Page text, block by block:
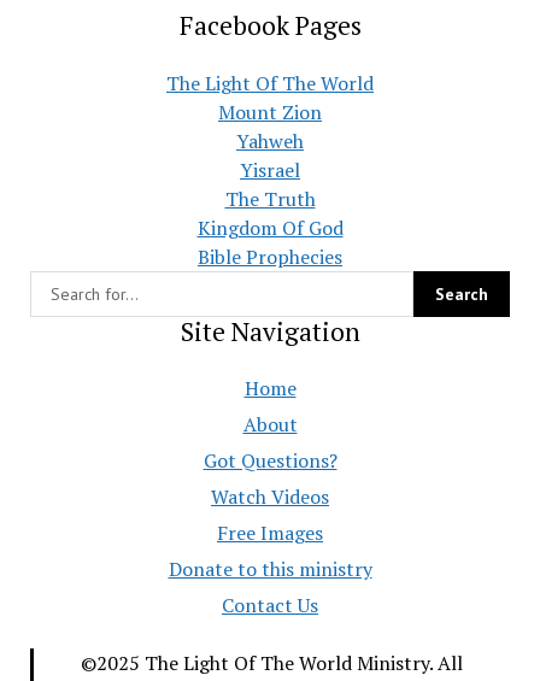
Facebook Pages
The Light Of The World
Mount Zion
Yahweh
Yisrael
The Truth
Kingdom Of God
Bible Prophecies
Site Navigation
Home
About
Got Questions?
Watch Videos
Free Images
Donate to this ministry
Contact Us
©2025 The Light Of The World Ministry. All